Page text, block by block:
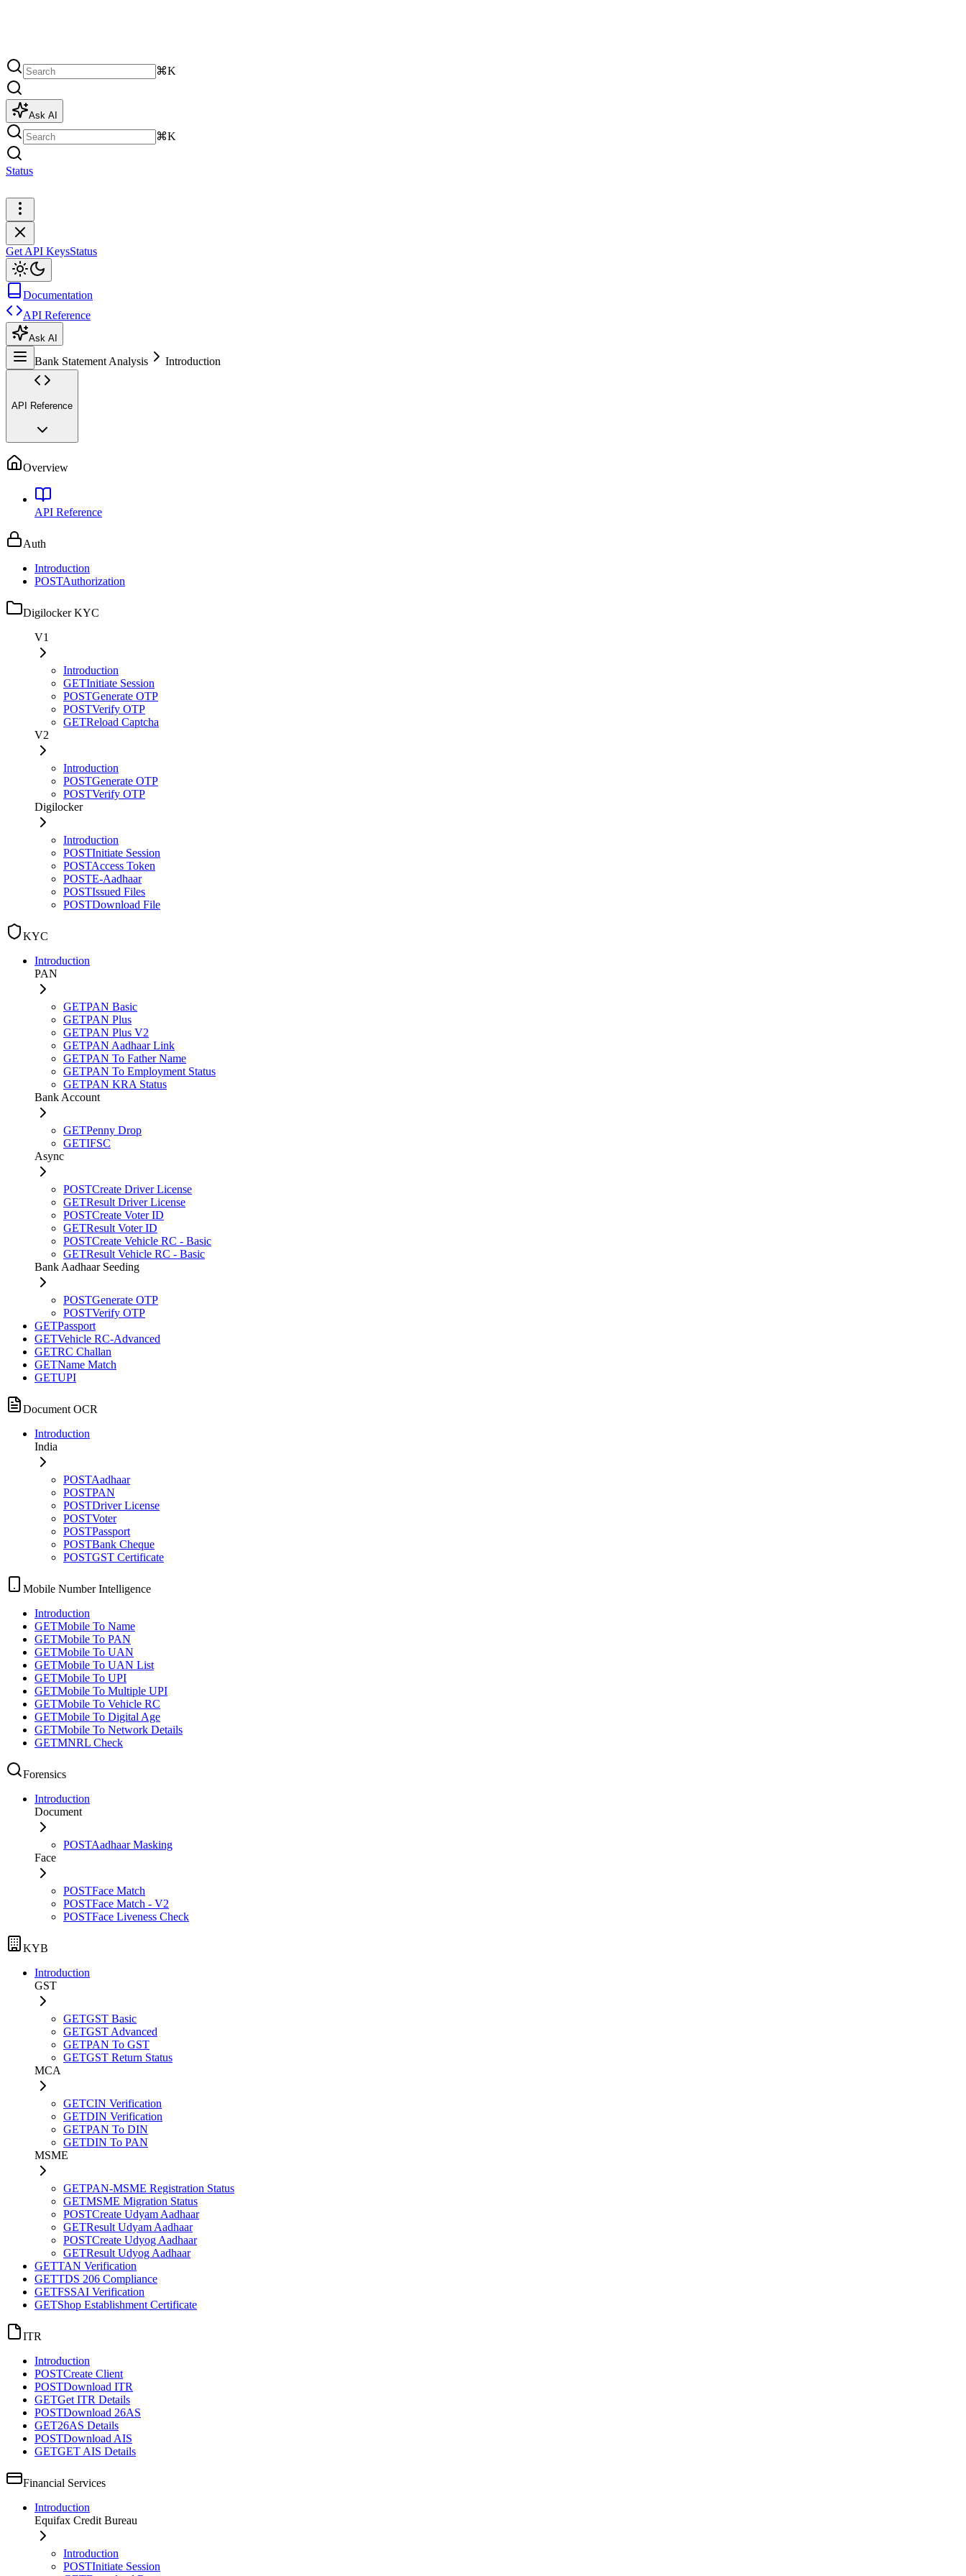
⌘K
Ask AI
⌘K
Status
Get API KeysStatus
Documentation
API Reference
Ask AI
Bank Statement Analysis Introduction
API Reference
Overview
API Reference
Auth
Introduction
POSTAuthorization
Digilocker KYC
V1
Introduction
GETInitiate Session
POSTGenerate OTP
POSTVerify OTP
GETReload Captcha
V2
Introduction
POSTGenerate OTP
POSTVerify OTP
Digilocker
Introduction
POSTInitiate Session
POSTAccess Token
POSTE-Aadhaar
POSTIssued Files
POSTDownload File
KYC
Introduction
PAN
GETPAN Basic
GETPAN Plus
GETPAN Plus V2
GETPAN Aadhaar Link
GETPAN To Father Name
GETPAN To Employment Status
GETPAN KRA Status
Bank Account
GETPenny Drop
GETIFSC
Async
POSTCreate Driver License
GETResult Driver License
POSTCreate Voter ID
GETResult Voter ID
POSTCreate Vehicle RC - Basic
GETResult Vehicle RC - Basic
Bank Aadhaar Seeding
POSTGenerate OTP
POSTVerify OTP
GETPassport
GETVehicle RC-Advanced
GETRC Challan
GETName Match
GETUPI
Document OCR
Introduction
India
POSTAadhaar
POSTPAN
POSTDriver License
POSTVoter
POSTPassport
POSTBank Cheque
POSTGST Certificate
Mobile Number Intelligence
Introduction
GETMobile To Name
GETMobile To PAN
GETMobile To UAN
GETMobile To UAN List
GETMobile To UPI
GETMobile To Multiple UPI
GETMobile To Vehicle RC
GETMobile To Digital Age
GETMobile To Network Details
GETMNRL Check
Forensics
Introduction
Document
POSTAadhaar Masking
Face
POSTFace Match
POSTFace Match - V2
POSTFace Liveness Check
KYB
Introduction
GST
GETGST Basic
GETGST Advanced
GETPAN To GST
GETGST Return Status
MCA
GETCIN Verification
GETDIN Verification
GETPAN To DIN
GETDIN To PAN
MSME
GETPAN-MSME Registration Status
GETMSME Migration Status
POSTCreate Udyam Aadhaar
GETResult Udyam Aadhaar
POSTCreate Udyog Aadhaar
GETResult Udyog Aadhaar
GETTAN Verification
GETTDS 206 Compliance
GETFSSAI Verification
GETShop Establishment Certificate
ITR
Introduction
POSTCreate Client
POSTDownload ITR
GETGet ITR Details
POSTDownload 26AS
GET26AS Details
POSTDownload AIS
GETGET AIS Details
Financial Services
Introduction
Equifax Credit Bureau
Introduction
POSTInitiate Session